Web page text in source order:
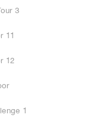
3
11
12
1